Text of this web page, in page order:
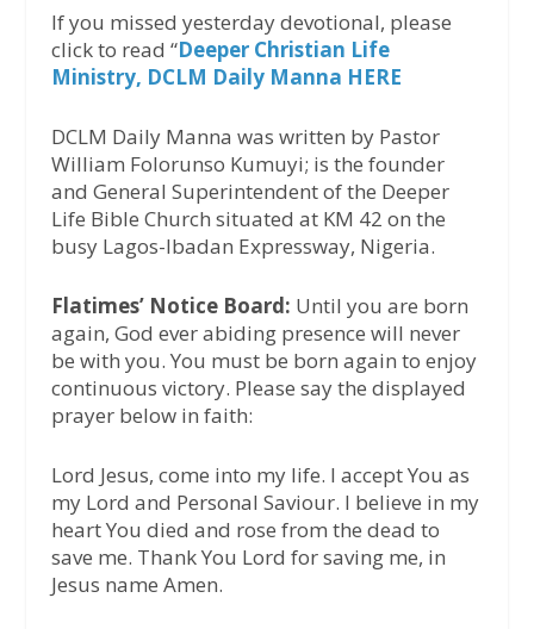
If you missed yesterday devotional, please
click to read “Deeper Christian Life
Ministry, DCLM Daily Manna HERE
DCLM Daily Manna was written by Pastor
William Folorunso Kumuyi; is the founder
and General Superintendent of the Deeper
Life Bible Church situated at KM 42 on the
busy Lagos-Ibadan Expressway, Nigeria.
Flatimes’ Notice Board: Until you are born
again, God ever abiding presence will never
be with you. You must be born again to enjoy
continuous victory. Please say the displayed
prayer below in faith:
Lord Jesus, come into my life. I accept You as
my Lord and Personal Saviour. I believe in my
heart You died and rose from the dead to
save me. Thank You Lord for saving me, in
Jesus name Amen.